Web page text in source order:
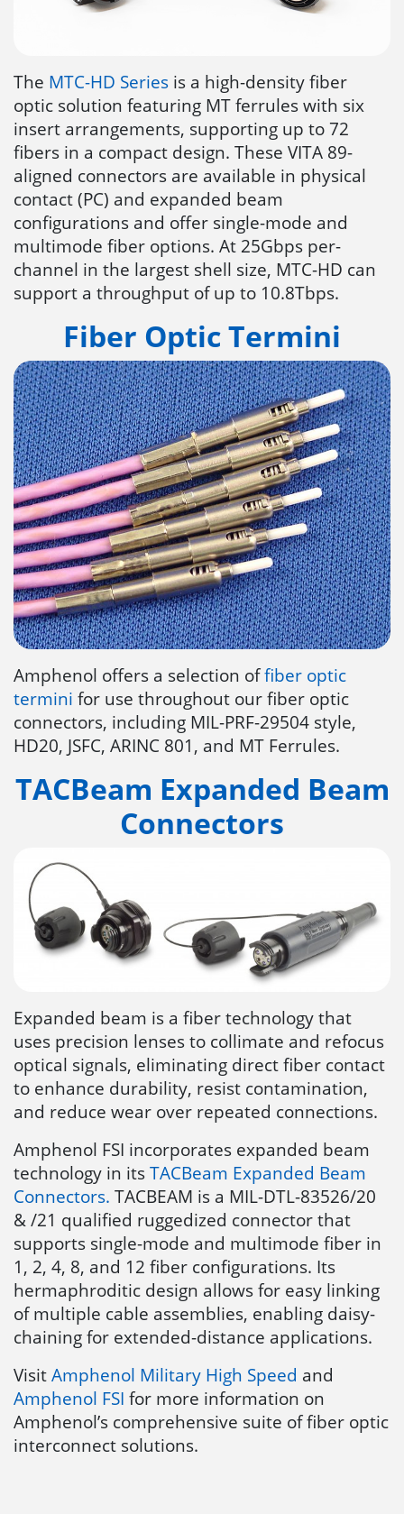
The MTC-HD Series is a high-density fiber
optic solution featuring MT ferrules with six
insert arrangements, supporting up to 72
fibers in a compact design. These VITA 89-
aligned connectors are available in physical
contact (PC) and expanded beam
configurations and offer single-mode and
multimode fiber options. At 25Gbps per-
channel in the largest shell size, MTC-HD can
support a throughput of up to 10.8Tbps.
Fiber Optic Termini
Amphenol offers a selection offiber optic
termini for use throughout our fiber optic
connectors, including MIL-PRF-29504 style,
HD20, JSFC, ARINC 801, and MT Ferrules.
TACBeam Expanded Beam
Connectors
Expanded beam is a fiber technology that
uses precision lenses to collimate and refocus
optical signals, eliminating direct fiber contact
to enhance durability, resist contamination,
and reduce wear over repeated connections.
Amphenol FSI incorporates expanded beam
technology in itsTACBeam Expanded Beam
Connectors. TACBEAM is a MIL-DTL-83526/20
& /21 qualified ruggedized connector that
supports single-mode and multimode fiber in
1, 2, 4, 8, and 12 fiber configurations. Its
hermaphroditic design allows for easy linking
of multiple cable assemblies, enabling daisy-
chaining for extended-distance applications.
VisitAmphenol Military High Speed and
Amphenol FSI for more information on
Amphenol’s comprehensive suite of fiber optic
interconnect solutions.